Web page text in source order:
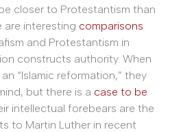
closer to Protestantism than
are interesting comparisons
and Protestantism in
constructs authority. When
“Islamic reformation,” they
but there is a case to be
intellectual forebears are the
to Martin Luther in recent